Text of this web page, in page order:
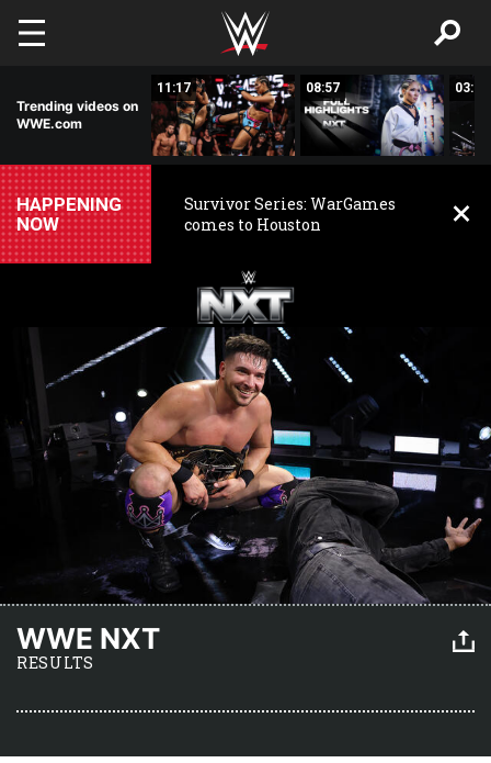
Skip to main content
Trending videos on
WWE.com
11:17 08:57 03:24
HAPPENING
NOW
Survivor Series: WarGames
comes to Houston
WWE NXT
RESULTS